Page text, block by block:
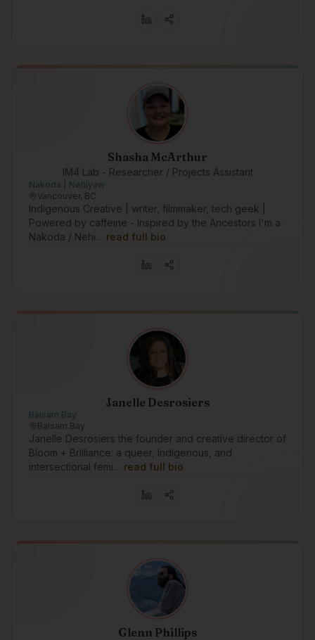
Shasha McArthur
IM4 Lab - Researcher / Projects Assistant
Nakoda | Nehiyaw
Vancouver, BC
Indigenous Creative | writer, filmmaker, tech geek |
Powered by caffeine - Inspired by the Ancestors I'm a
Nakoda / Nehi… read full bio
Janelle Desrosiers
Balsam Bay
Balsam Bay
Janelle Desrosiers the founder and creative director of
Bloom + Brilliance: a queer, Indigenous, and
intersectional femi… read full bio
Glenn Phillips